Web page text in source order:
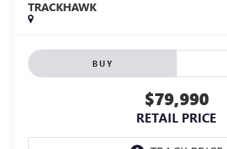
TRACKHAWK
BUY
$79,990
RETAIL PRICE